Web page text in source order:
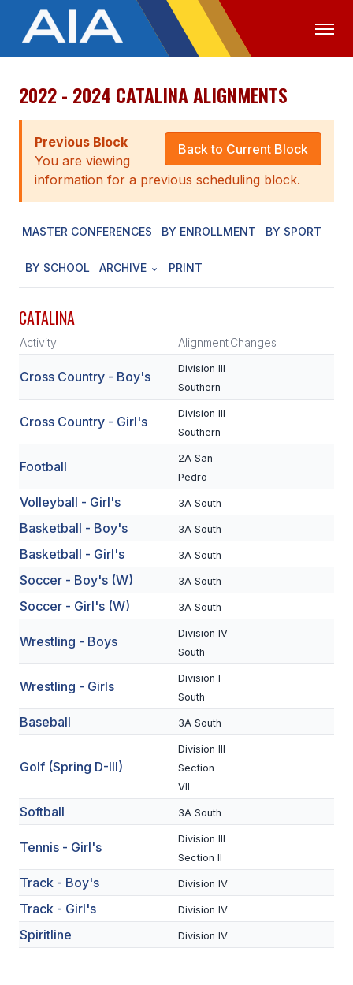
OFFICIALS MEDIA LOGIN
ABOUT
STAFF
EXECUTIVE BOARD
LEGISLATIVE COUNCIL
CONSTITUTION & BYLAWS
HISTORY
SCHOOLS
MEMBER DIRECTORY
CONFERENCE ALIGNMENT
NEWSLETTER
CSIET
FALL SPORTS
FOOTBALL
FLAG FOOTBALL
VOLLEYBALL
SOCCER
GOLF
SWIM & DIVE
WINTER SPORTS
2022 - 2024 CATALINA ALIGNMENTS
Back to Current Block
Previous Block
You are viewing
information for a previous scheduling block.
MASTER CONFERENCES BY ENROLLMENT BY SPORT
BY SCHOOL ARCHIVE PRINT
CATALINA
Activity AlignmentChanges
Cross Country - Boy's
Division III
Southern
Cross Country - Girl's
Division III
Southern
Football
2A San
Pedro
Volleyball - Girl's 3A South
Basketball - Boy's 3A South
Basketball - Girl's 3A South
Soccer - Boy's (W) 3A South
Soccer - Girl's (W) 3A South
Wrestling - Boys
Division IV
South
Wrestling - Girls
Division I
South
Baseball 3A South
Golf (Spring D-III)
Division III
Section
VII
Softball 3A South
Tennis - Girl's
Division III
Section II
Track - Boy's Division IV
Track - Girl's Division IV
Spiritline Division IV